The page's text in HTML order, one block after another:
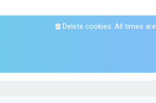
All times are
Delete cookies